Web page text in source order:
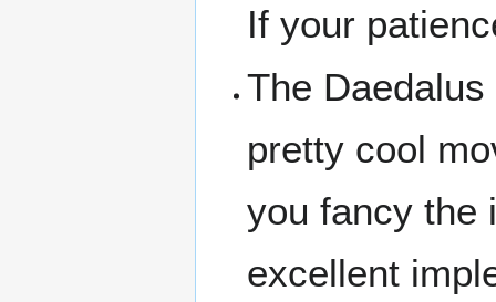
If your
The
pretty cool
you fancy the
excellent